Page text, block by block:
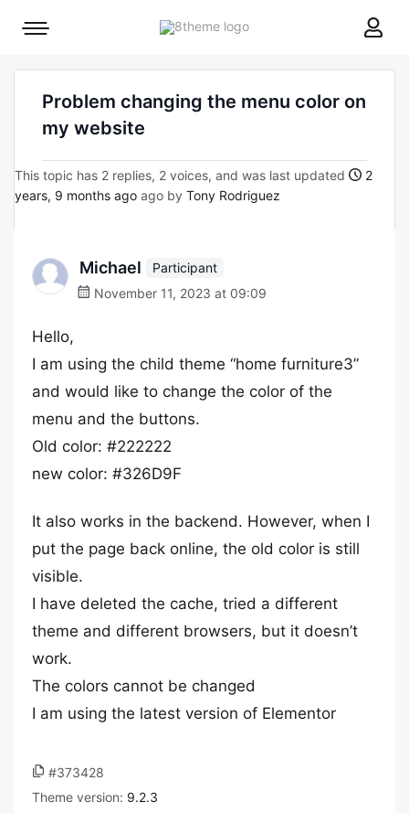
8theme
Mobile
Problem changing the menu color on
my website
This topic has 2 replies, 2 voices, and was last updated
2
years, 9 months ago ago by Tony Rodriguez
Michael
Participant
November 11, 2023 at 09:09
Hello,
I am using the child theme “home furniture3”
and would like to change the color of the
menu and the buttons.
Old color: #222222
new color: #326D9F
It also works in the backend. However, when I
put the page back online, the old color is still
visible.
I have deleted the cache, tried a different
theme and different browsers, but it doesn’t
work.
The colors cannot be changed
I am using the latest version of Elementor
#373428
Theme version: 9.2.3